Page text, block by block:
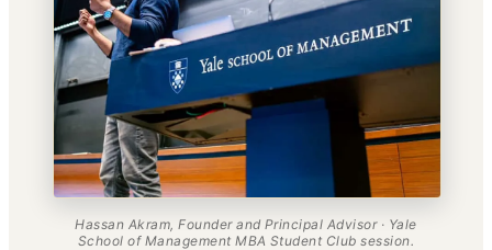
Hassan Akram, Founder and Principal Advisor · Yale
School of Management MBA Student Club session.